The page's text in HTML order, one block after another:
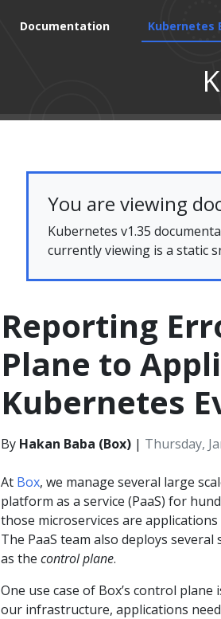
Documentation Kubernetes
You are viewing
Kubernetes v1.35
currently viewing is a static
Reporting
Plane to
Kubernetes
By Hakan Baba (Box) | Thursday,
At Box, we manage several large
platform as a service (PaaS) for
those microservices are
The PaaS team also deploys
as the control plane.
One use case of Box’s control plane
our infrastructure, applications